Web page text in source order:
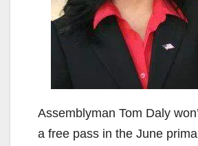
Assemblyman Tom Daly
a free pass in the June